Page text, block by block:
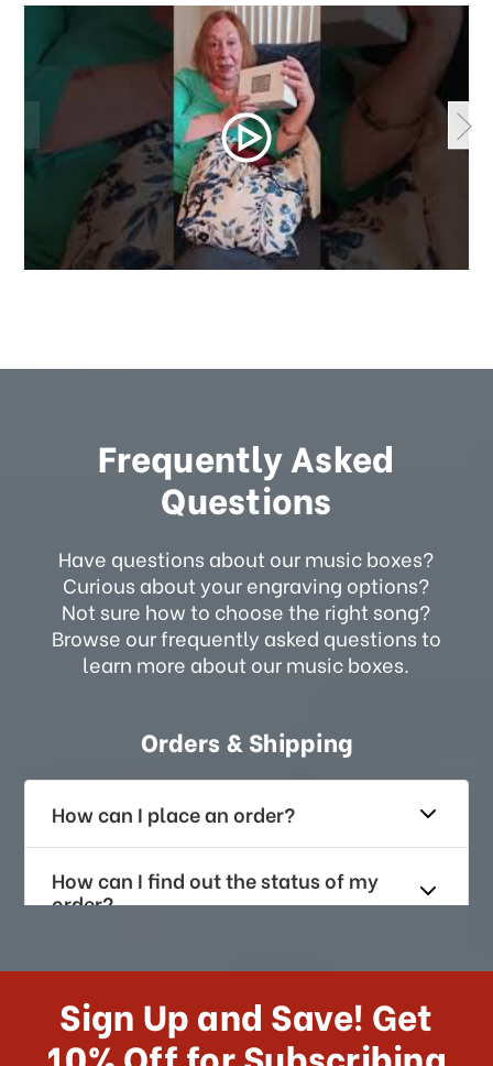
Frequently Asked
Questions
Have questions about our music boxes?
Curious about your engraving options?
Not sure how to choose the right song?
Browse our frequently asked questions to
learn more about our music boxes.
Orders & Shipping
How can I place an order?
How can I find out the status of my
order?
How long does it take for me to
US?
Sign Up and Save! Get
10% Off for Subscribing